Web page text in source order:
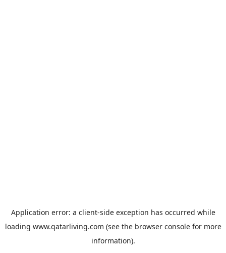
Application error: a client-side exception has occurred while
loading www.qatarliving.com (see the browser consolefor more
information).